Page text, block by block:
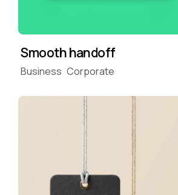
Smooth handoff
Business Corporate